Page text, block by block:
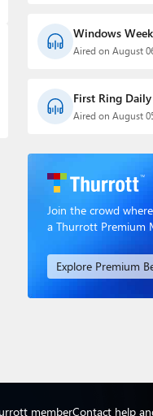
Windows
Aired on August
First Ring
Aired on August
Join the crowd
a Thurrott Premium
Explore Premium
memberContact help